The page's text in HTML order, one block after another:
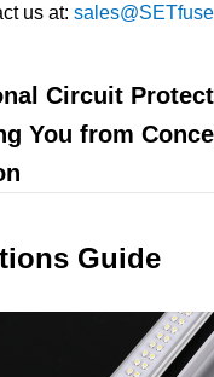
us at:
Circuit
You from
Guide